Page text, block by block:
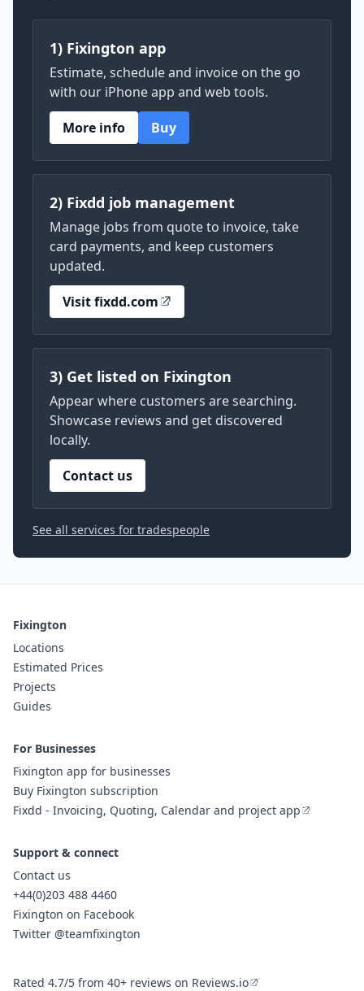
1) Fixington app
Estimate, schedule and invoice on the go
with our iPhone app and web tools.
More info
Buy
2) Fixdd job management
Manage jobs from quote to invoice, take
card payments, and keep customers
updated.
Visit fixdd.com
3) Get listed on Fixington
Appear where customers are searching.
Showcase reviews and get discovered
locally.
Contact us
See all services for tradespeople
Fixington
Locations
Estimated Prices
Projects
Guides
For Businesses
Fixington app for businesses
Buy Fixington subscription
Fixdd - Invoicing, Quoting, Calendar and project app
Support & connect
Contact us
+44(0)203 488 4460
Fixington on Facebook
Twitter @teamfixington
Rated 4.7/5 from 40+ reviews on Reviews.io